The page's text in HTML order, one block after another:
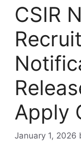
CSIR
Apply
January 1, 2026